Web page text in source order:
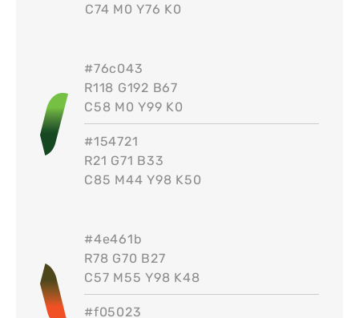
C74 M0 Y76 K0
#76c043
R118 G192 B67
C58 M0 Y99 K0
#154721
R21 G71 B33
C85 M44 Y98 K50
#4e461b
R78 G70 B27
C57 M55 Y98 K48
#f05023